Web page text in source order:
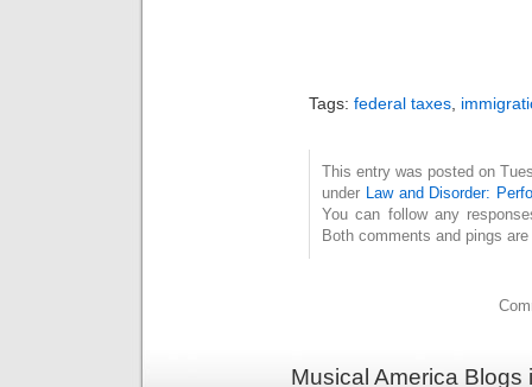
Tags: federal taxes
This entry was posted on
under Law and Disorder:
You can follow any
Both comments and pings
Musical America